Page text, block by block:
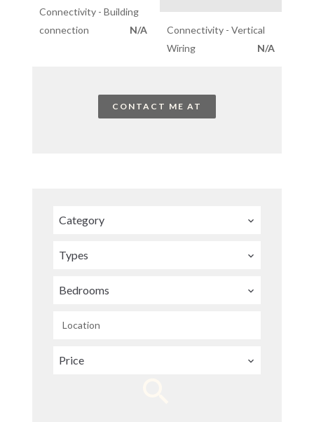
Connectivity - Building
connection
N/A
Connectivity - Vertical
Wiring
N/A
CONTACT ME AT
Category
Types
Bedrooms
Location
Price